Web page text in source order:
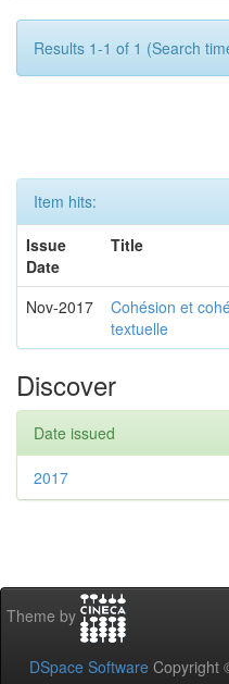
Results 1-1 of 1 (Search
Item hits:
Issue
Date
Title
Nov-2017
Cohésion et
textuelle
Discover
Date issued
2017
Theme by
DSpace Software Copyright